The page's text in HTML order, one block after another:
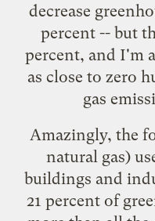
decrease
percent -- but
percent, and I'm
as close to zero
gas
Amazingly, the
natural gas)
buildings and
21 percent of